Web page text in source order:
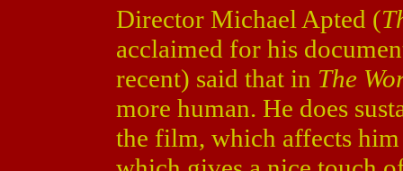
Director Michael Apted (
acclaimed for his
recent) said that in The
more human. He does
the film, which affects